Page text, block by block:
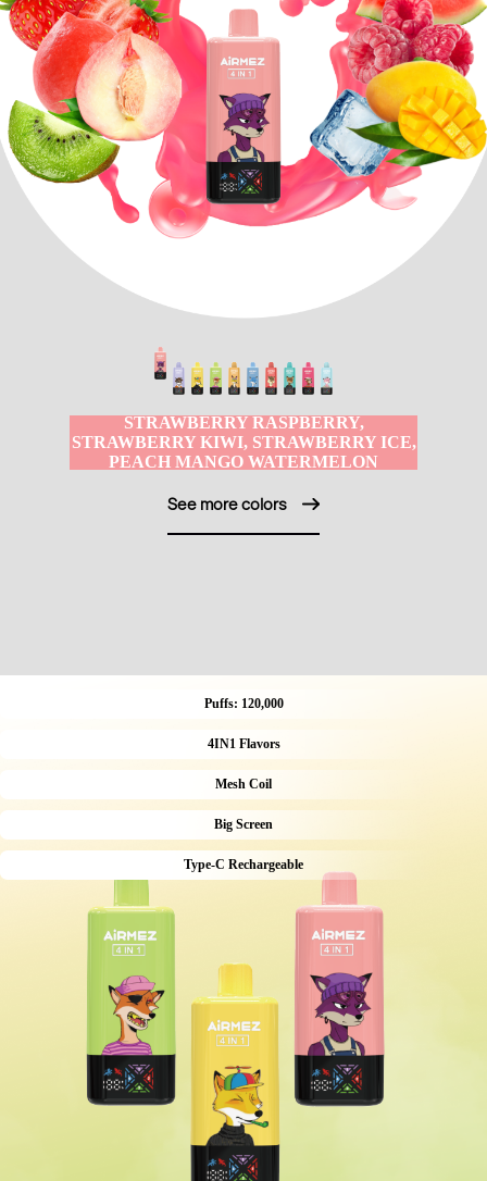
STRAWBERRY RASPBERRY,
STRAWBERRY KIWI, STRAWBERRY ICE,
PEACH MANGO WATERMELON
See more colors
Puffs: 120,000
4IN1 Flavors
Mesh Coil
Big Screen
Type-C Rechargeable